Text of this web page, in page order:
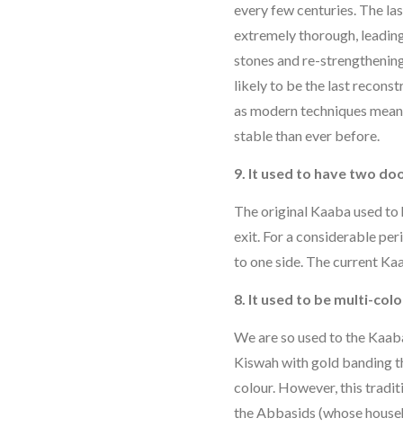
every few centuries. The
extremely thorough,
stones and re-
likely to be the last
as modern techniques
stable than ever before.
9. It used to have two
The original Kaaba used
exit. For a considerable
to one side. The current
8. It used to be multi-
We are so used to the
Kiswah with gold banding
colour. However, this
the Abbasids (whose